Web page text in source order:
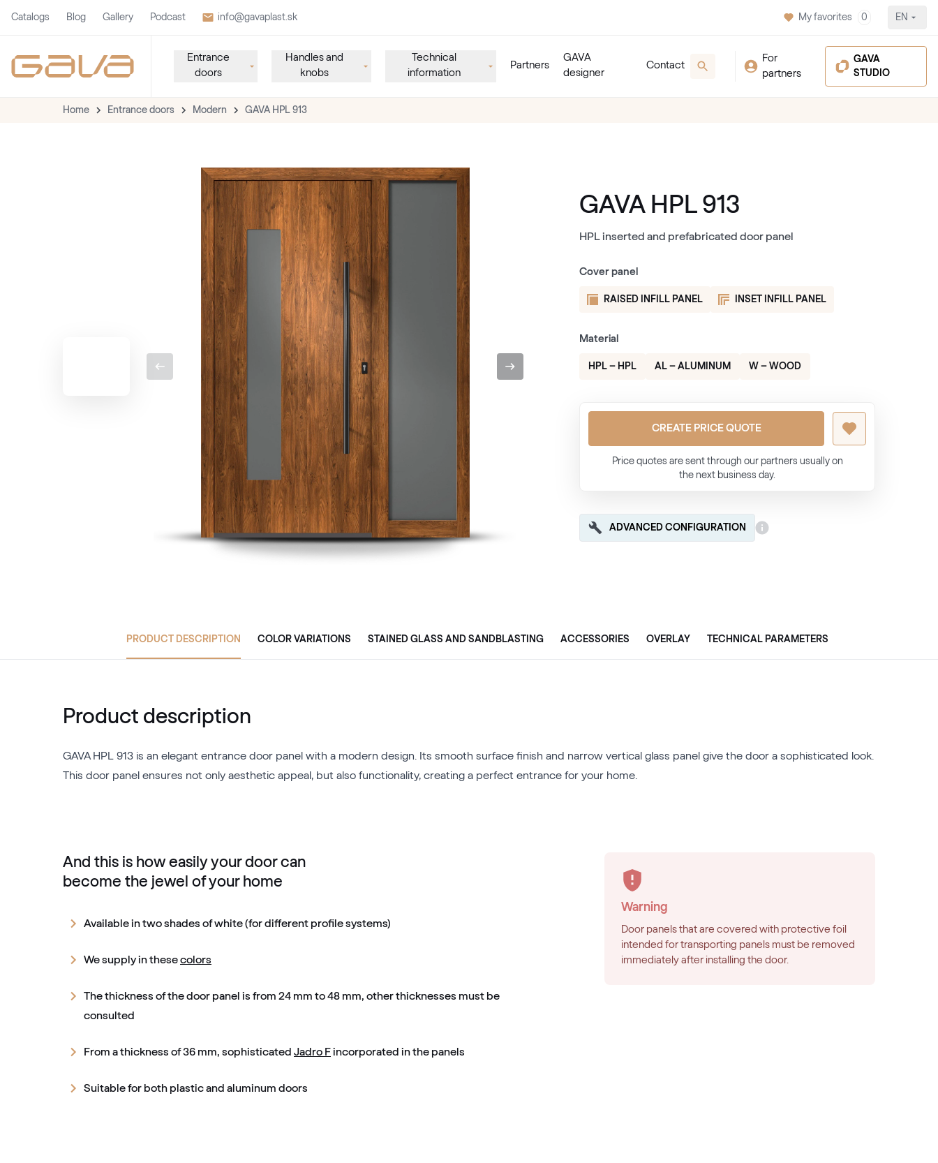
Catalogs Blog Gallery Podcast info@gavaplast.sk My favorites 0 EN
Entrance
doors
Handles and
knobs
Technical
information
Partners
GAVA
designer
Contact
For
partners
GAVA
STUDIO
Home Entrance doors Modern GAVA HPL 913
GAVA HPL 913
HPL inserted and prefabricated door panel
Cover panel
RAISED INFILL PANEL INSET INFILL PANEL
Material
HPL – HPL AL – ALUMINUM W – WOOD
CREATE PRICE QUOTE
Price quotes are sent through our partners usually on
the next business day.
ADVANCED CONFIGURATION
PRODUCT DESCRIPTION COLOR VARIATIONS STAINED GLASS AND SANDBLASTING ACCESSORIES OVERLAY TECHNICAL PARAMETERS
Product description
GAVA HPL 913 is an elegant entrance door panel with a modern design. Its smooth surface finish and narrow vertical glass panel give the door a sophisticated look.
This door panel ensures not only aesthetic appeal, but also functionality, creating a perfect entrance for your home.
And this is how easily your door can
become the jewel of your home
Available in two shades of white (for different profile systems)
We supply in thesecolors
The thickness of the door panel is from 24 mm to 48 mm, other thicknesses must be
consulted
From a thickness of 36 mm, sophisticated Jadro Fincorporated in the panels
Suitable for both plastic and aluminum doors
Warning
Door panels that are covered with protective foil
intended for transporting panels must be removed
immediately after installing the door.